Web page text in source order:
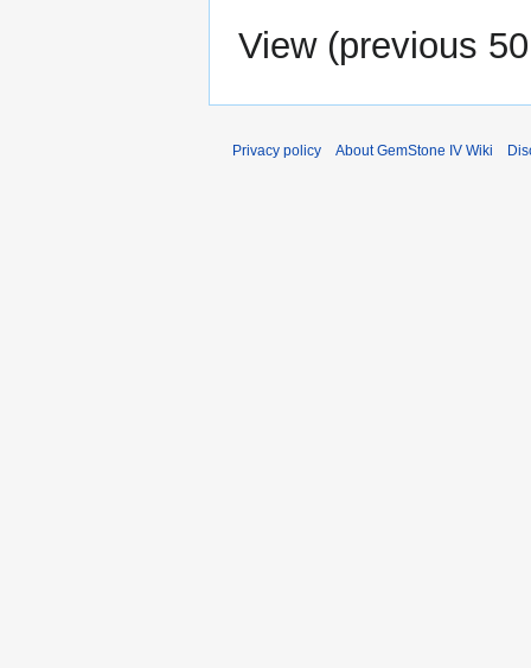
View (previous 50
Privacy policy About GemStone IV Wiki